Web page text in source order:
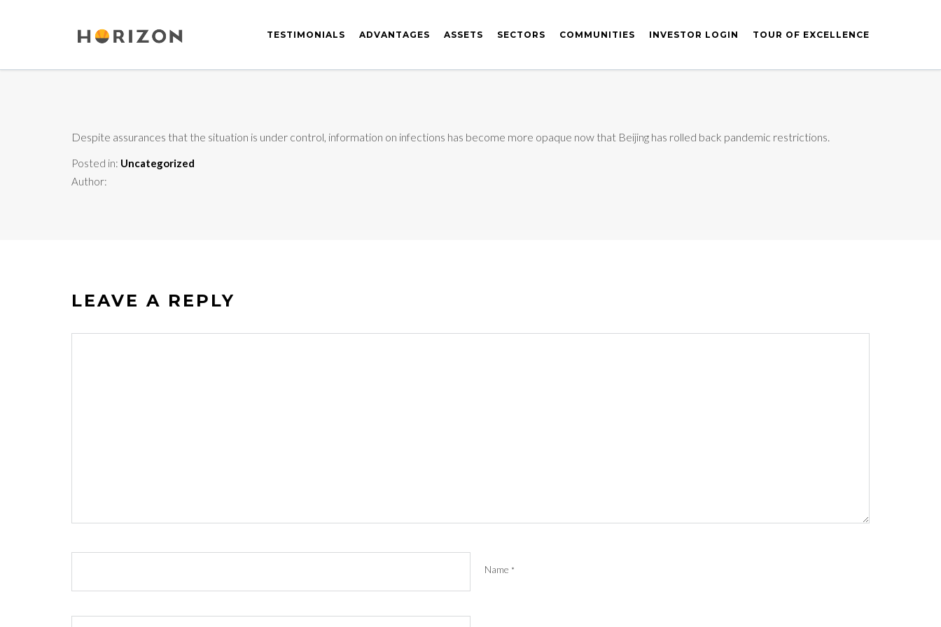
TESTIMONIALS ADVANTAGES ASSETS SECTORS COMMUNITIES INVESTOR LOGIN TOUR OF EXCELLENCE
Despite assurances that the situation is under control, information on infections has become more opaque now that Beijing has rolled back pandemic restrictions.
Posted in: Uncategorized
Author:
LEAVE A REPLY
Name *